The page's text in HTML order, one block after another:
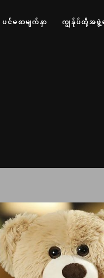
ပင်မစာမျက်နှာ ကျွန်ုပ်တို့အဖွဲ့မ